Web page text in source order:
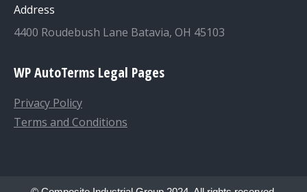
Address
4400 Roudebush Lane Batavia, OH 45103
WP AutoTerms Legal Pages
Privacy Policy
Terms and Conditions